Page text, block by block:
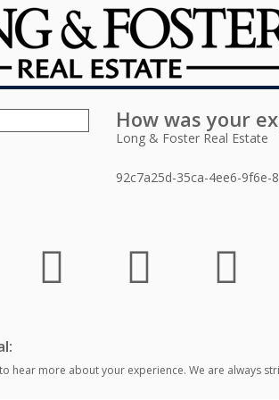
How was your
Long & Foster Real Estate
92c7a25d-35ca-4ee6-9f6e-
hear more about your experience. We are always